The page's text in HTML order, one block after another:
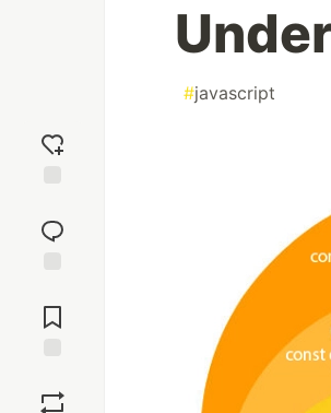
reaction
Comments
#javascript